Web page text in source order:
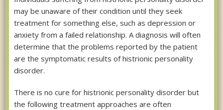
may be unaware of their condition until they seek
treatment for something else, such as depression or
anxiety from a failed relationship. A diagnosis will often
determine that the problems reported by the patient
are the symptomatic results of histrionic personality
disorder.
There is no cure for histrionic personality disorder but
the following treatment approaches are often